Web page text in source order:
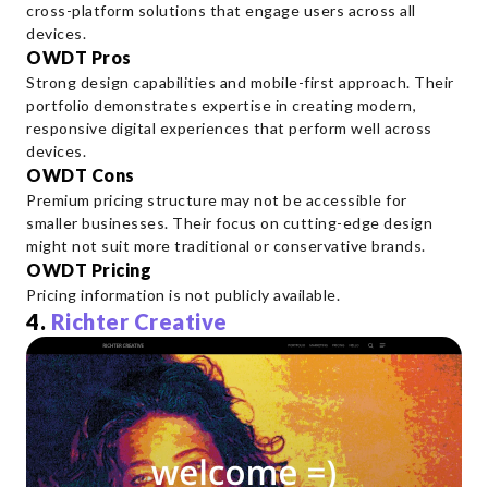
cross-platform solutions that engage users across all
devices.
OWDT Pros
Strong design capabilities and mobile-first approach. Their
portfolio demonstrates expertise in creating modern,
responsive digital experiences that perform well across
devices.
OWDT Cons
Premium pricing structure may not be accessible for
smaller businesses. Their focus on cutting-edge design
might not suit more traditional or conservative brands.
OWDT Pricing
Pricing information is not publicly available.
4. Richter Creative